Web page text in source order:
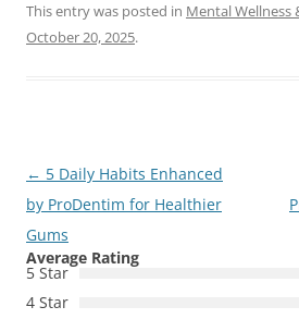
This entry was posted in Mental Wellness
October 20, 2025.
Post
navigation
← 5 Daily Habits Enhanced
by ProDentim for Healthier
Gums
Average Rating
5 Star
4 Star